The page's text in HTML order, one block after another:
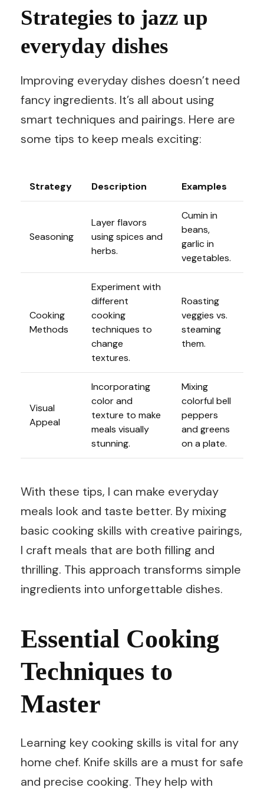
Strategies to jazz up
everyday dishes
Improving everyday dishes doesn’t need
fancy ingredients. It’s all about using
smart techniques and pairings. Here are
some tips to keep meals exciting:
Strategy Description Examples
Seasoning
Layer flavors
using spices and
herbs.
Cumin in
beans,
garlic in
vegetables.
Cooking
Methods
Experiment with
different
cooking
techniques to
change
textures.
Roasting
veggies vs.
steaming
them.
Visual
Appeal
Incorporating
color and
texture to make
meals visually
stunning.
Mixing
colorful bell
peppers
and greens
on a plate.
With these tips, I can make everyday
meals look and taste better. By mixing
basic cooking skills with creative pairings,
I craft meals that are both filling and
thrilling. This approach transforms simple
ingredients into unforgettable dishes.
Essential Cooking
Techniques to
Master
Learning key cooking skills is vital for any
home chef. Knife skills are a must for safe
and precise cooking. They help with